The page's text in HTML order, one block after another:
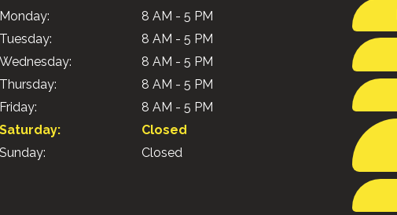
Monday:
8 AM - 5 PM
Tuesday:
8 AM - 5 PM
Wednesday:
8 AM - 5 PM
Thursday:
8 AM - 5 PM
Friday:
8 AM - 5 PM
Saturday:
Closed
Sunday:
Closed